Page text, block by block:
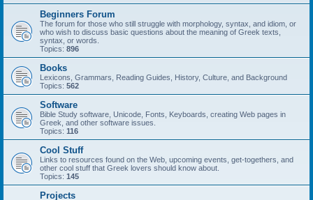
Beginners Forum
The forum for those who still struggle with morphology, syntax, and idiom, or
who wish to discuss basic questions about the meaning of Greek texts,
syntax, or words.
Topics: 896
Books
Lexicons, Grammars, Reading Guides, History, Culture, and Background
Topics: 562
Software
Bible Study software, Unicode, Fonts, Keyboards, creating Web pages in
Greek, and other software issues.
Topics: 116
Cool Stuff
Links to resources found on the Web, upcoming events, get-togethers, and
other cool stuff that Greek lovers should know about.
Topics: 145
Projects